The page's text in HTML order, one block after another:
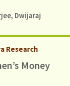
, Dwijaraj
Research
Money